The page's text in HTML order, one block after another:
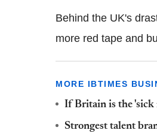
Behind the UK's
more red tape and
MORE IBTIMES
If Britain is the 'sick
Strongest talent